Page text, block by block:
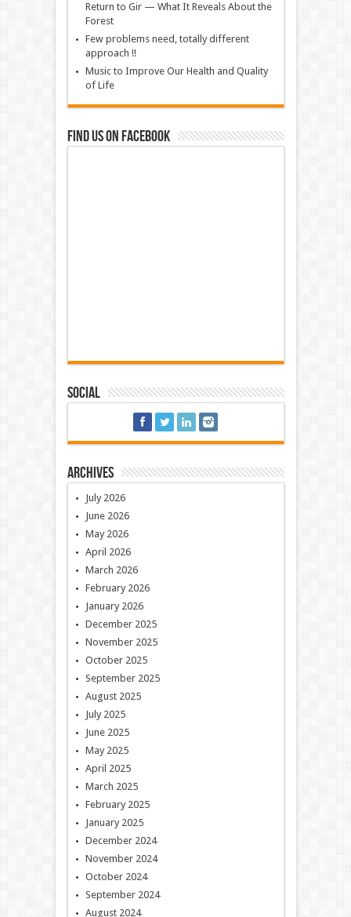
Return to Gir — What It Reveals About the
Forest
Few problems need, totally different
approach !!
Music to Improve Our Health and Quality
of Life
Find us on Facebook
Social
Archives
July 2026
June 2026
May 2026
April 2026
March 2026
February 2026
January 2026
December 2025
November 2025
October 2025
September 2025
August 2025
July 2025
June 2025
May 2025
April 2025
March 2025
February 2025
January 2025
December 2024
November 2024
October 2024
September 2024
August 2024